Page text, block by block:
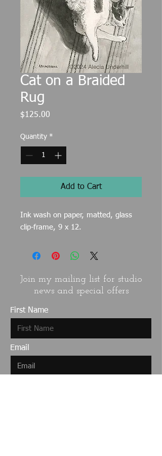
Cat on a Braided
Rug
$125.00
Quantity *
Add to Cart
Ink wash on paper, matted, glass
clip-frame, 9 x 12.
Join my mailing list for studio
news and special offers
First Name
Email